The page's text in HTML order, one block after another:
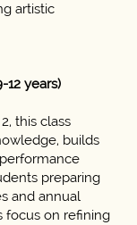
artistic
12 years)
this class
builds
preparing
and annual
focus on refining